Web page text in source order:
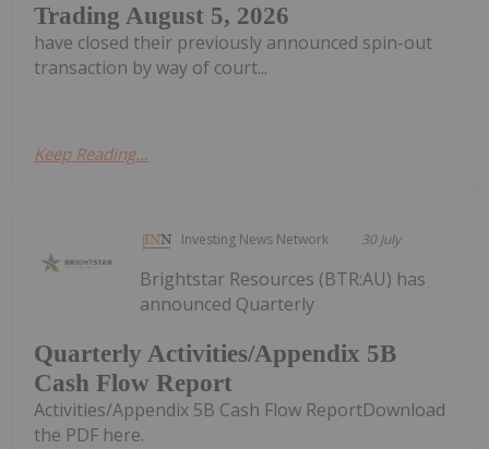
Trading August 5, 2026
have closed their previously announced spin-out
transaction by way of court...
Keep Reading...
Investing News Network 30 July
Quarterly Activities/Appendix 5B
Cash Flow Report
Brightstar Resources (BTR:AU) has
announced Quarterly
Activities/Appendix 5B Cash Flow ReportDownload
the PDF here.